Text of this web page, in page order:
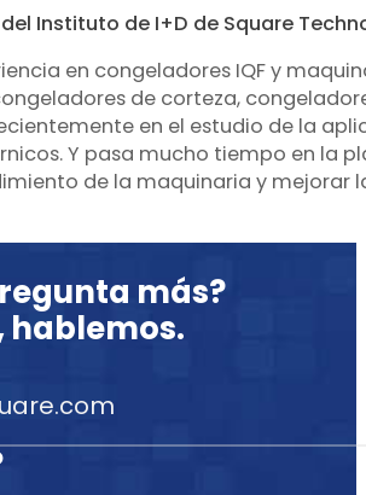
Instituto de I+D de Square
en congeladores IQF y
de corteza,
en el estudio de la
Y pasa mucho tiempo en la
de la maquinaria y mejorar
más?
hablemos.